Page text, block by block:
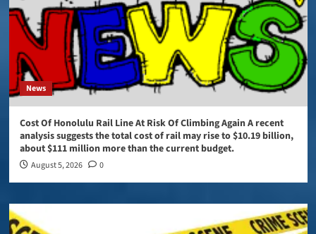
News
Cost Of Honolulu Rail Line At Risk Of Climbing Again A recent
analysis suggests the total cost of rail may rise to $10.19 billion,
about $111 million more than the current budget.
August 5, 2026 0